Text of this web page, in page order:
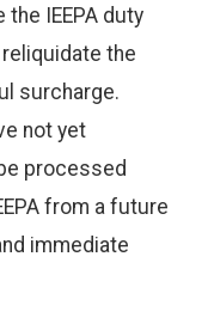
IEEPA duty
reliquidate the
surcharge.
not yet
processed
from a future
immediate